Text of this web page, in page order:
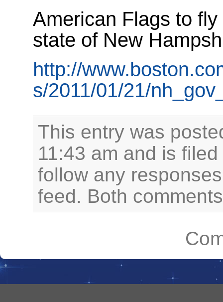
American Flags to
state of New
http://
s/2011/01/21/
This entry was
11:43 am and is
follow any
feed. Both